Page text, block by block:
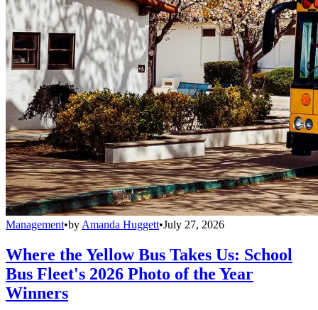
Management•by Amanda Huggett•July 27, 2026
Where the Yellow Bus Takes Us: School
Bus Fleet's 2026 Photo of the Year
Winners